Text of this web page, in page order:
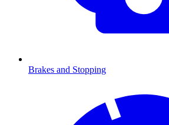
Brakes and Stopping